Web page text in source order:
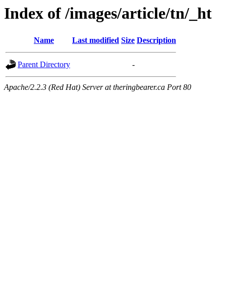
Index of /images/article/tn/_ht
Name Last modified Size Description
Parent Directory -
Apache/2.2.3 (Red Hat) Server at theringbearer.ca Port 80